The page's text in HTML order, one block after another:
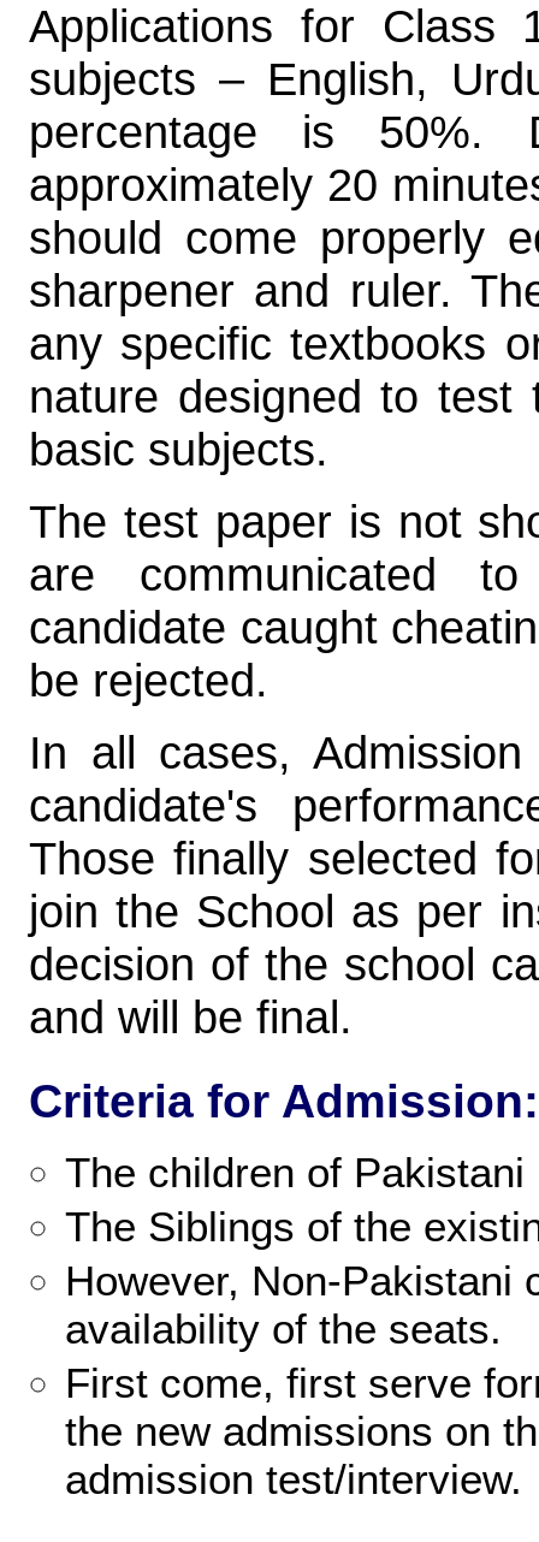
Applications for Class
subjects – English,
percentage is 50%.
approximately 20
should come properly
sharpener and ruler.
any specific textbooks
nature designed to
basic subjects.
The test paper is not
are communicated
candidate caught
be rejected.
In all cases,
candidate's
Those finally selected
join the School as per
decision of the school
and will be final.
Criteria for Admission:
The children of
The Siblings of the
However, Non-Pakistani
availability of the seats.
First come, first serve
the new admissions on
admission test/interview.